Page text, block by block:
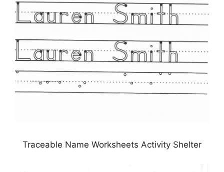
Traceable Name Worksheets Activity Shelter